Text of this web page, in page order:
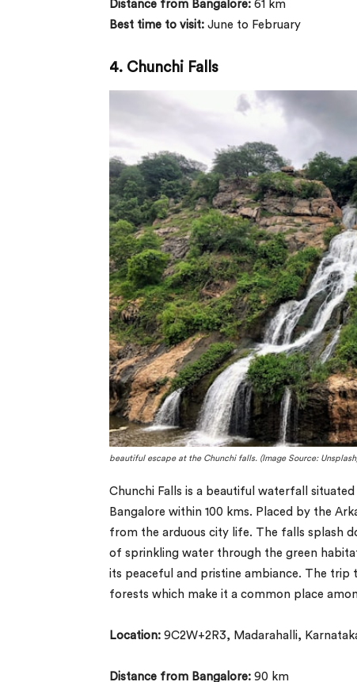
Distance from Bangalore: 61 km
Best time to visit: June to February
4. Chunchi Falls
beautiful escape at the Chunchi falls. (Image Source:
Chunchi Falls is a beautiful waterfall
Bangalore within 100 kms. Placed by the
from the arduous city life. The falls splash
of sprinkling water through the green
its peaceful and pristine ambiance. The trip
forests which make it a common place
Location: 9C2W+2R3, Madarahalli,
Distance from Bangalore: 90 km